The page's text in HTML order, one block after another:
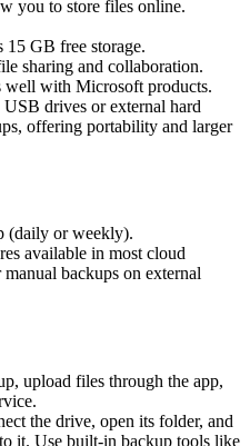
you to store files online.
15 GB free storage.
sharing and collaboration.
well with Microsoft products.
USB drives or external hard
offering portability and larger
(daily or weekly).
available in most cloud
backups on external
upload files through the app,
the drive, open its folder, and
it. Use built-in backup tools like